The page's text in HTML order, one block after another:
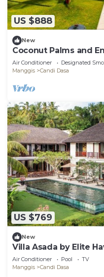
US $888
New
Coconut Palms and
Air Conditioner Designated
Manggis
Candi Dasa
US $769
New
Villa Asada by Elite
Air Conditioner Pool
TV
Manggis
Candi Dasa